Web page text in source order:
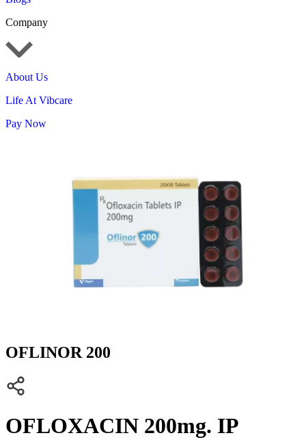
Company
About Us
Life At Vibcare
Pay Now
OFLINOR 200
OFLOXACIN 200mg. IP